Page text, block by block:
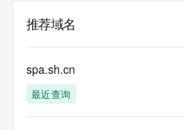
Numbers. Whois information
provided by
This service is intended only
using this
推荐域名
spa.sh.cn
最近查询